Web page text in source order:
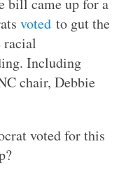
bill came up for a
voted to gut the
racial
Including
chair, Debbie
voted for this